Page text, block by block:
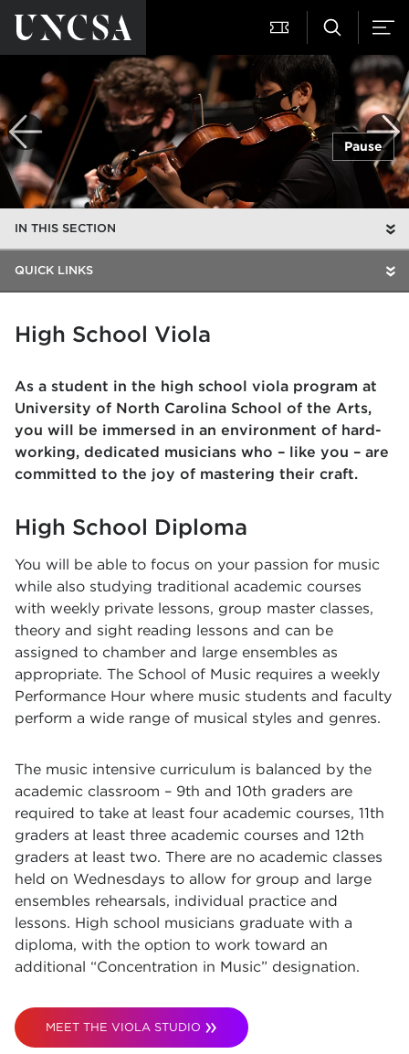
Pause
IN THIS SECTION
QUICK LINKS
High School Viola
As a student in the high school viola program at
University of North Carolina School of the Arts,
you will be immersed in an environment of hard-
working, dedicated musicians who – like you – are
committed to the joy of mastering their craft.
High School Diploma
You will be able to focus on your passion for music
while also studying traditional academic courses
with weekly private lessons, group master classes,
theory and sight reading lessons and can be
assigned to chamber and large ensembles as
appropriate. The School of Music requires a weekly
Performance Hour where music students and faculty
perform a wide range of musical styles and genres.
The music intensive curriculum is balanced by the
academic classroom – 9th and 10th graders are
required to take at least four academic courses, 11th
graders at least three academic courses and 12th
graders at least two. There are no academic classes
held on Wednesdays to allow for group and large
ensembles rehearsals, individual practice and
lessons. High school musicians graduate with a
diploma, with the option to work toward an
additional “Concentration in Music” designation.
MEET THE VIOLA STUDIO